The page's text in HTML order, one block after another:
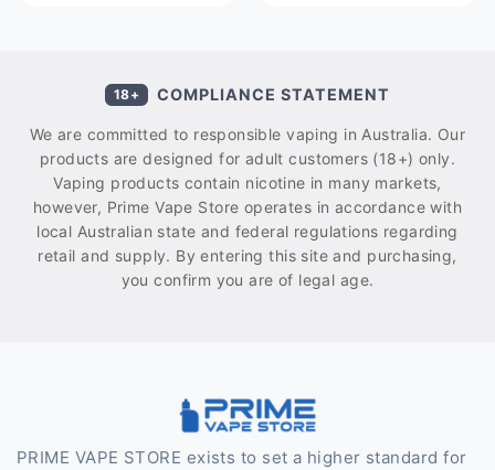
18+ COMPLIANCE STATEMENT
We are committed to responsible vaping in Australia. Our
products are designed for adult customers (18+) only.
Vaping products contain nicotine in many markets,
however, Prime Vape Store operates in accordance with
local Australian state and federal regulations regarding
retail and supply. By entering this site and purchasing,
you confirm you are of legal age.
PRIME VAPE STORE exists to set a higher standard for